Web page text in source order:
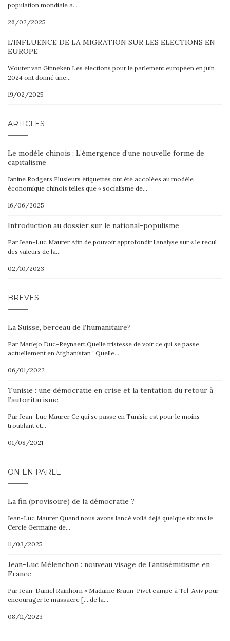
population mondiale a…
26/02/2025
L’INFLUENCE DE LA MIGRATION SUR LES ELECTIONS EN
EUROPE
Wouter van Ginneken Les élections pour le parlement européen en juin
2024 ont donné une…
19/02/2025
ARTICLES
Le modèle chinois : L’émergence d’une nouvelle forme de
capitalisme
Janine Rodgers Plusieurs étiquettes ont été accolées au modèle
économique chinois telles que « socialisme de…
16/06/2025
Introduction au dossier sur le national-populisme
Par Jean-Luc Maurer Afin de pouvoir approfondir l’analyse sur « le recul
des valeurs de la…
02/10/2023
BRÈVES
La Suisse, berceau de l’humanitaire?
Par Mariejo Duc-Reynaert Quelle tristesse de voir ce qui se passe
actuellement en Afghanistan ! Quelle…
06/01/2022
Tunisie : une démocratie en crise et la tentation du retour à
l’autoritarisme
Par Jean-Luc Maurer Ce qui se passe en Tunisie est pour le moins
troublant et…
01/08/2021
ON EN PARLE
La fin (provisoire) de la démocratie ?
Jean-Luc Maurer Quand nous avons lancé voilà déjà quelque six ans le
Cercle Germaine de…
11/03/2025
Jean-Luc Mélenchon : nouveau visage de l’antisémitisme en
France
Par Jean-Daniel Rainhorn « Madame Braun-Pivet campe à Tel-Aviv pour
encourager le massacre [… de la…
08/11/2023